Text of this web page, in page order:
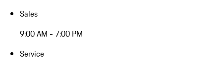
Sales
9:00 AM - 7:00 PM
Service